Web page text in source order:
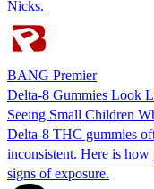
Nicks.
BANG Premier
Delta-8 Gummies Look
Seeing Small Children
Delta-8 THC gummies
inconsistent. Here is how
signs of exposure.